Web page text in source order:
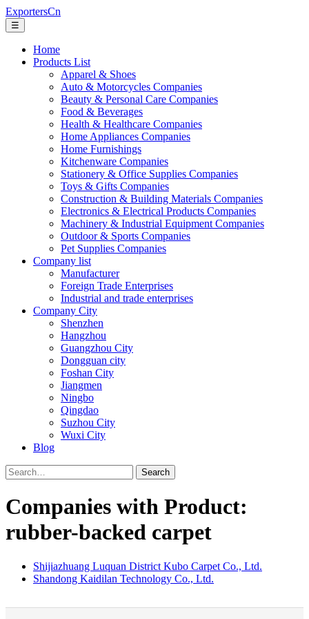
ExportersCn
☰
Home
Products List
Apparel & Shoes
Auto & Motorcycles Companies
Beauty & Personal Care Companies
Food & Beverages
Health & Healthcare Companies
Home Appliances Companies
Home Furnishings
Kitchenware Companies
Stationery & Office Supplies Companies
Toys & Gifts Companies
Construction & Building Materials Companies
Electronics & Electrical Products Companies
Machinery & Industrial Equipment Companies
Outdoor & Sports Companies
Pet Supplies Companies
Company list
Manufacturer
Foreign Trade Enterprises
Industrial and trade enterprises
Company City
Shenzhen
Hangzhou
Guangzhou City
Dongguan city
Foshan City
Jiangmen
Ningbo
Qingdao
Suzhou City
Wuxi City
Blog
Search
Companies with Product:
rubber-backed carpet
Shijiazhuang Luquan District Kubo Carpet Co., Ltd.
Shandong Kaidilan Technology Co., Ltd.